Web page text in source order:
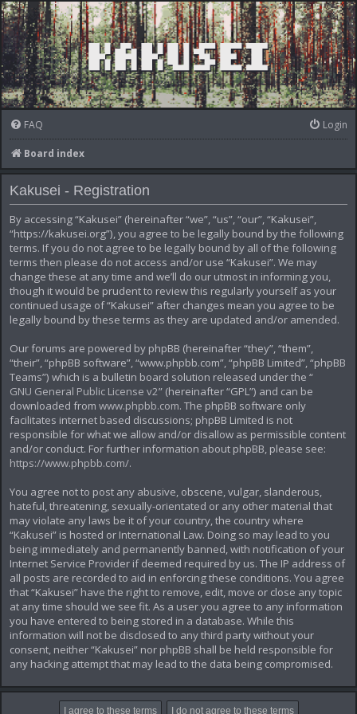
FAQ Login
Board index
Kakusei - Registration
By accessing “Kakusei” (hereinafter “we”, “us”, “our”, “Kakusei”,
“https://kakusei.org”), you agree to be legally bound by the following
terms. If you do not agree to be legally bound by all of the following
terms then please do not access and/or use “Kakusei”. We may
change these at any time and we’ll do our utmost in informing you,
though it would be prudent to review this regularly yourself as your
continued usage of “Kakusei” after changes mean you agree to be
legally bound by these terms as they are updated and/or amended.
Our forums are powered by phpBB (hereinafter “they”, “them”,
“their”, “phpBB software”, “www.phpbb.com”, “phpBB Limited”, “phpBB
Teams”) which is a bulletin board solution released under the “
GNU General Public License v2” (hereinafter “GPL”) and can be
downloaded from www.phpbb.com. The phpBB software only
facilitates internet based discussions; phpBB Limited is not
responsible for what we allow and/or disallow as permissible content
and/or conduct. For further information about phpBB, please see:
https://www.phpbb.com/.
You agree not to post any abusive, obscene, vulgar, slanderous,
hateful, threatening, sexually-orientated or any other material that
may violate any laws be it of your country, the country where
“Kakusei” is hosted or International Law. Doing so may lead to you
being immediately and permanently banned, with notification of your
Internet Service Provider if deemed required by us. The IP address of
all posts are recorded to aid in enforcing these conditions. You agree
that “Kakusei” have the right to remove, edit, move or close any topic
at any time should we see fit. As a user you agree to any information
you have entered to being stored in a database. While this
information will not be disclosed to any third party without your
consent, neither “Kakusei” nor phpBB shall be held responsible for
any hacking attempt that may lead to the data being compromised.